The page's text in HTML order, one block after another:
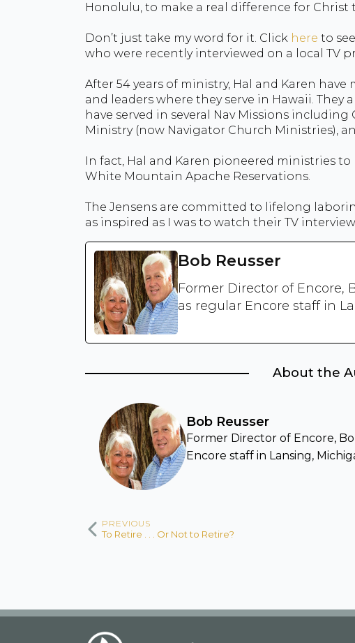
Honolulu, to make a real difference for
Don’t just take my word for it. Click here to
who were recently interviewed on a local TV
After 54 years of ministry, Hal and Karen
and leaders where they serve in Hawaii.
have served in several Nav Missions
Ministry (now Navigator Church Ministries),
In fact, Hal and Karen pioneered ministries
White Mountain Apache Reservations.
The Jensens are committed to lifelong
as inspired as I was to watch their TV
Bob Reusser
Former Director of Encore,
as regular Encore staff in
About the
Bob Reusser
Former Director of Encore,
Encore staff in Lansing,
PREVIOUS
To Retire . . . Or Not to Retire?